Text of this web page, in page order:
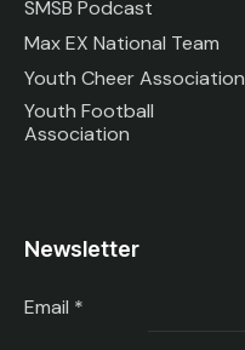
SMSB Podcast
Max EX National Team
Youth Cheer Association
Youth Football
Association
Newsletter
Email *